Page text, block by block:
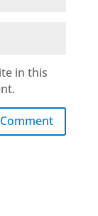
in this